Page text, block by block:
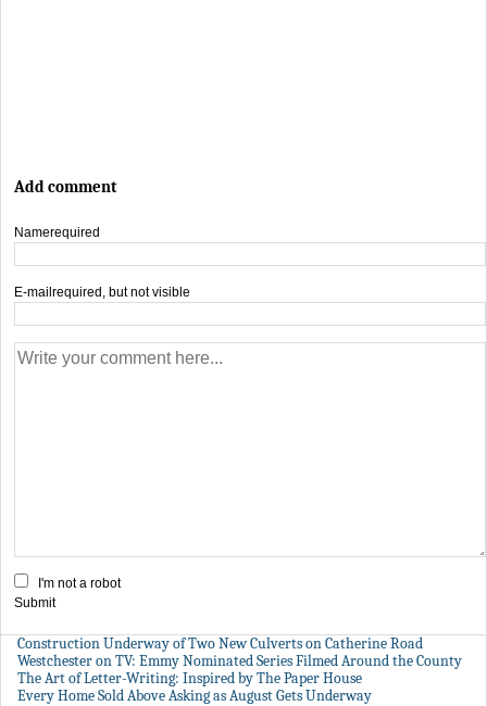
Add comment
Namerequired
E-mailrequired, but not visible
I'm not a robot
Submit
Construction Underway of Two New Culverts on Catherine Road
Westchester on TV: Emmy Nominated Series Filmed Around the County
The Art of Letter-Writing: Inspired by The Paper House
Every Home Sold Above Asking as August Gets Underway